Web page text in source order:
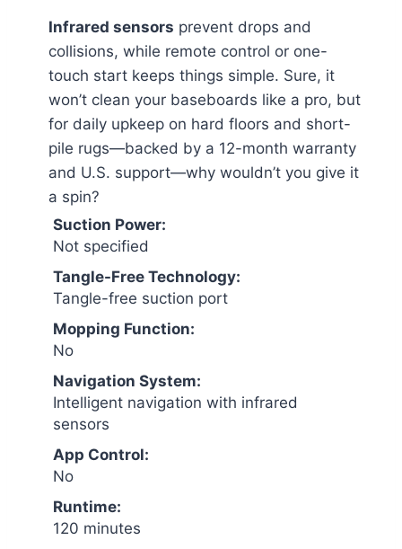
Infrared sensors prevent drops and
collisions, while remote control or one-
touch start keeps things simple. Sure, it
won’t clean your baseboards like a pro, but
for daily upkeep on hard floors and short-
pile rugs—backed by a 12-month warranty
and U.S. support—why wouldn’t you give it
a spin?
Suction Power:
Not specified
Tangle-Free Technology:
Tangle-free suction port
Mopping Function:
No
Navigation System:
Intelligent navigation with infrared
sensors
App Control:
No
Runtime:
120 minutes